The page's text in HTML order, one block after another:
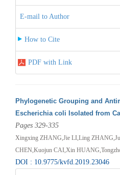
E-mail to Author
How to Cite
PDF with Link
Phylogenetic Grouping and
Escherichia coli Isolated from
Pages 329-335
Xingxing ZHANG,Jie LI,Ling
CHEN,Kuojun CAI,Xin
DOI : 10.9775/kvfd.2019.23046